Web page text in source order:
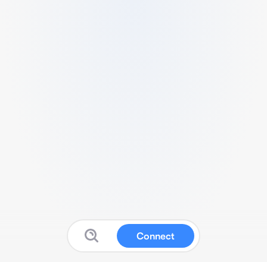
Connect